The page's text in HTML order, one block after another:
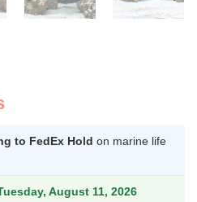
to FedEx Hold on marine life
August 11, 2026